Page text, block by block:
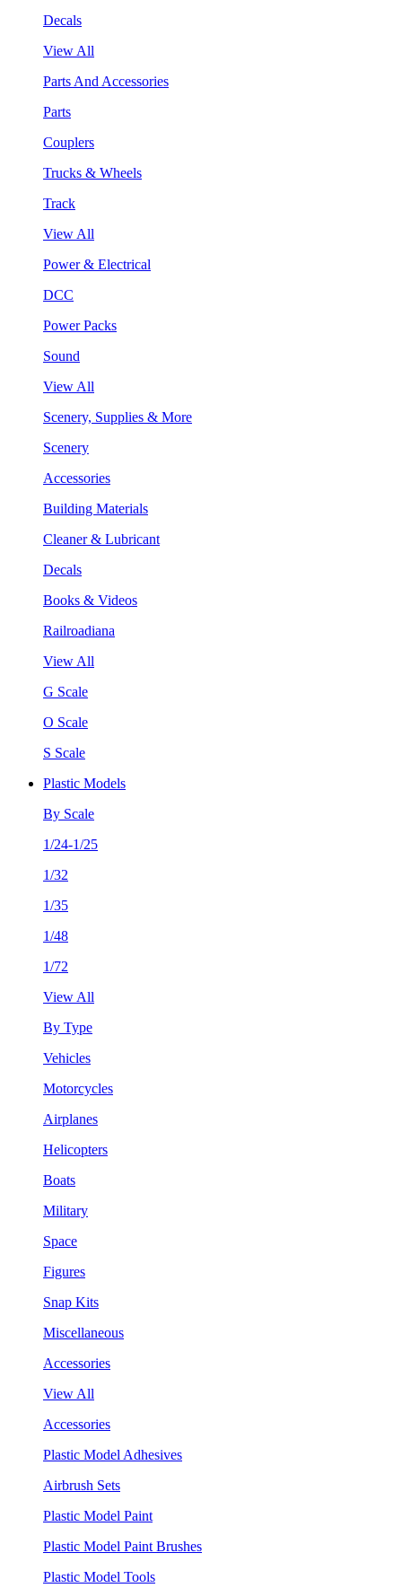
Decals
View All
Parts And Accessories
Parts
Couplers
Trucks & Wheels
Track
View All
Power & Electrical
DCC
Power Packs
Sound
View All
Scenery, Supplies & More
Scenery
Accessories
Building Materials
Cleaner & Lubricant
Decals
Books & Videos
Railroadiana
View All
G Scale
O Scale
S Scale
Plastic Models
By Scale
1/24-1/25
1/32
1/35
1/48
1/72
View All
By Type
Vehicles
Motorcycles
Airplanes
Helicopters
Boats
Military
Space
Figures
Snap Kits
Miscellaneous
Accessories
View All
Accessories
Plastic Model Adhesives
Airbrush Sets
Plastic Model Paint
Plastic Model Paint Brushes
Plastic Model Tools